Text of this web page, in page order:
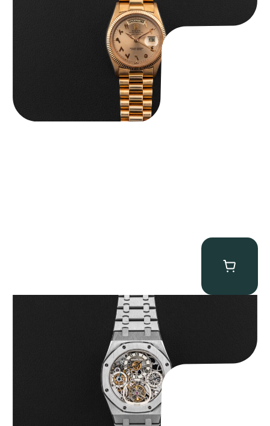
Audemars Piguet “25902PT Skeleton Tourbillon” Royal Oak